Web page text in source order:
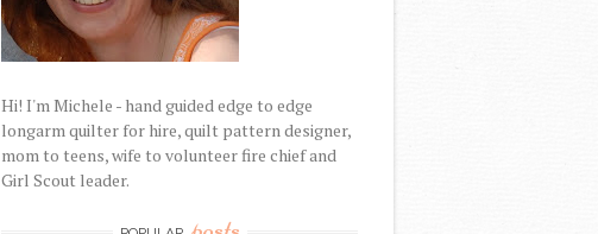
Hi! I'm Michele - hand guided edge to edge
longarm quilter for hire, quilt pattern designer,
mom to teens, wife to volunteer fire chief and
Girl Scout leader.